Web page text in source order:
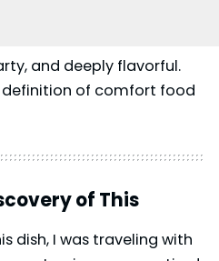
and deeply flavorful.
definition of comfort food
of This
dish, I was traveling with